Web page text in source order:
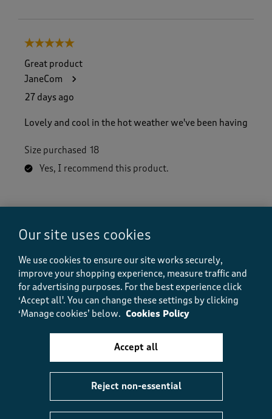
5 out of 5 stars.
Great product
JaneCom
27 days ago
Lovely and cool in the hot weather we've been having
Size purchased 18
Yes, I recommend this product.
Value, 5.0 out of 5
Fit
Fit, 5.0 out of 5
5.0
How did the item fit?
How did the item fit?, 2 out of 3, where 1 equals to Feels
) Report
Our site uses cookies
We use cookies to ensure our site works securely,
improve your shopping experience, measure traffic and
for advertising purposes. For the best experience click
‘Accept all'. You can change these settings by clicking
‘Manage cookies’ below. Cookies Policy
Reject non-essential
Accept all